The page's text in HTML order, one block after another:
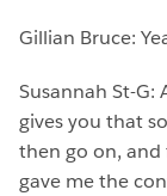
Gillian Bruce:
Susannah St-G:
gives you that
then go on,
gave me the